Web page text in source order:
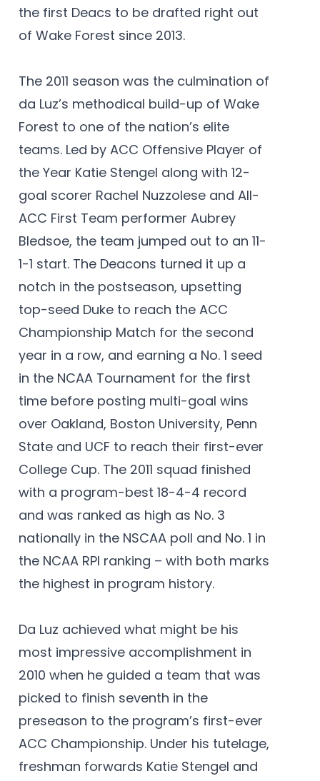
the first Deacs to be drafted right out
of Wake Forest since 2013.
The 2011 season was the culmination of
da Luz’s methodical build-up of Wake
Forest to one of the nation’s elite
teams. Led by ACC Offensive Player of
the Year Katie Stengel along with 12-
goal scorer Rachel Nuzzolese and All-
ACC First Team performer Aubrey
Bledsoe, the team jumped out to an 11-
1-1 start. The Deacons turned it up a
notch in the postseason, upsetting
top-seed Duke to reach the ACC
Championship Match for the second
year in a row, and earning a No. 1 seed
in the NCAA Tournament for the first
time before posting multi-goal wins
over Oakland, Boston University, Penn
State and UCF to reach their first-ever
College Cup. The 2011 squad finished
with a program-best 18-4-4 record
and was ranked as high as No. 3
nationally in the NSCAA poll and No. 1 in
the NCAA RPI ranking – with both marks
the highest in program history.
Da Luz achieved what might be his
most impressive accomplishment in
2010 when he guided a team that was
picked to finish seventh in the
preseason to the program’s first-ever
ACC Championship. Under his tutelage,
freshman forwards Katie Stengel and